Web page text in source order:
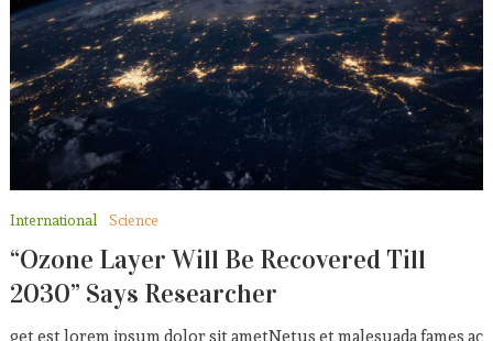
Who Else Wants To Enjoy
CELEBRITY
September 5, 2019
American Team Sets New
September 5, 2019
International Science
“Ozone Layer Will Be Recovered Till
2030” Says Researcher